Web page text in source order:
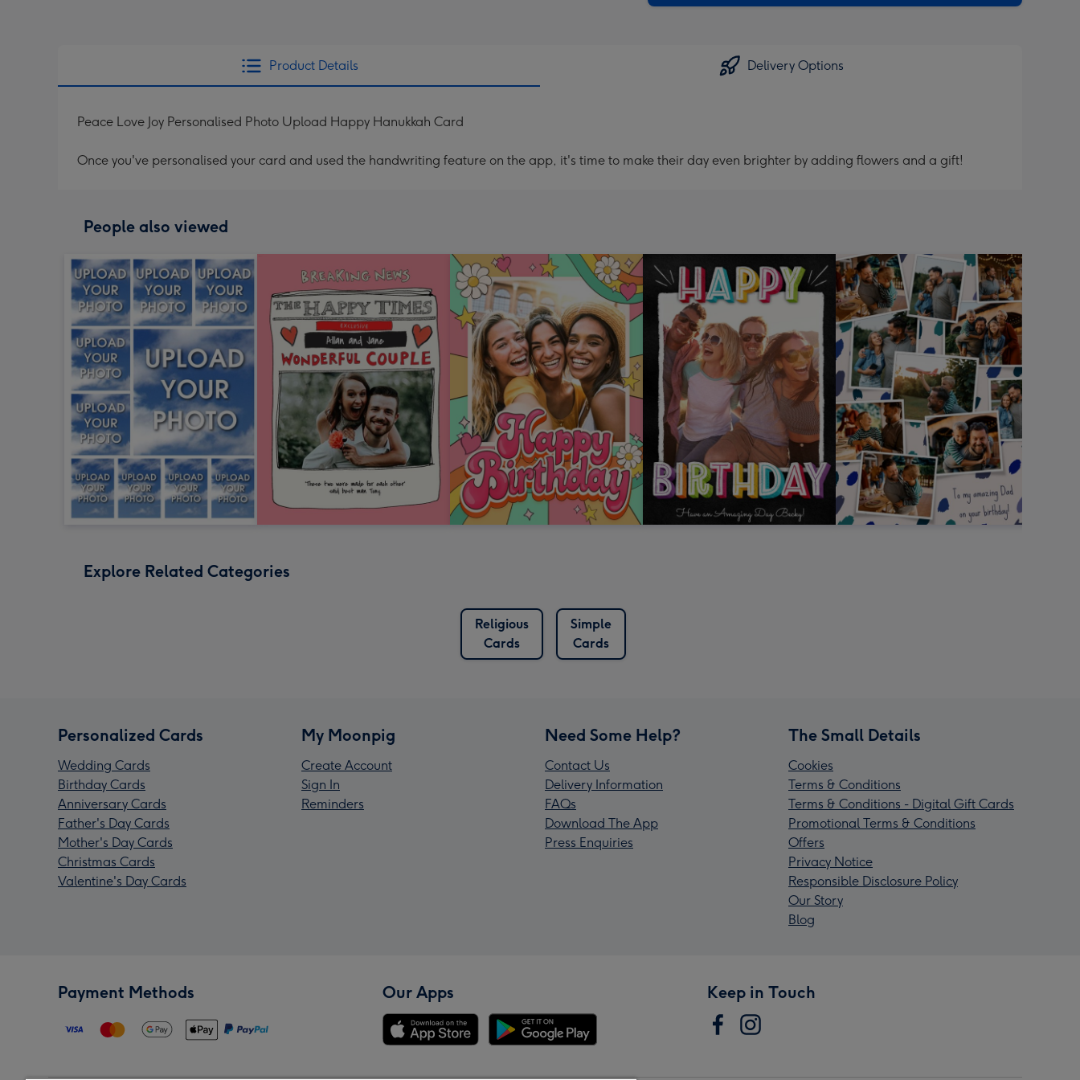
Product Details Delivery Options
Peace Love Joy Personalised Photo Upload Happy Hanukkah Card
Once you've personalised your card and used the handwriting feature on the app, it's time to make their day even brighter by adding flowers and a gift!
People also viewed
Explore Related Categories
Religious
Cards
Simple
Cards
Personalized Cards
Wedding Cards
Birthday Cards
Anniversary Cards
Father's Day Cards
Mother's Day Cards
Christmas Cards
Valentine's Day Cards
My Moonpig
Create Account
Sign In
Reminders
Need Some Help?
Contact Us
Delivery Information
FAQs
Download The App
Press Enquiries
The Small Details
Cookies
Terms & Conditions
Terms & Conditions - Digital Gift Cards
Promotional Terms & Conditions
Offers
Privacy Notice
Responsible Disclosure Policy
Our Story
Blog
Payment Methods Our Apps Keep in Touch